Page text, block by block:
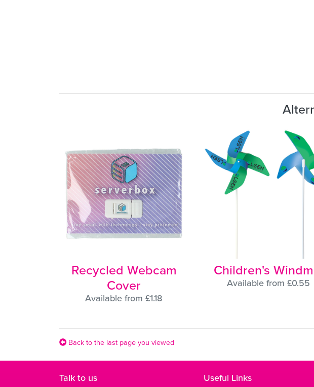
Recycled Webcam
Cover
Available from £1.18
Children's
Available from £0.55
Back to the last page you viewed
Talk to us Useful Links